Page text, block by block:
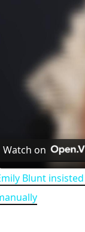
Watch on
Blunt